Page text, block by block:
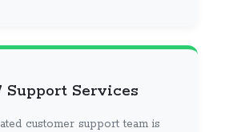
Support Services
customer support team is